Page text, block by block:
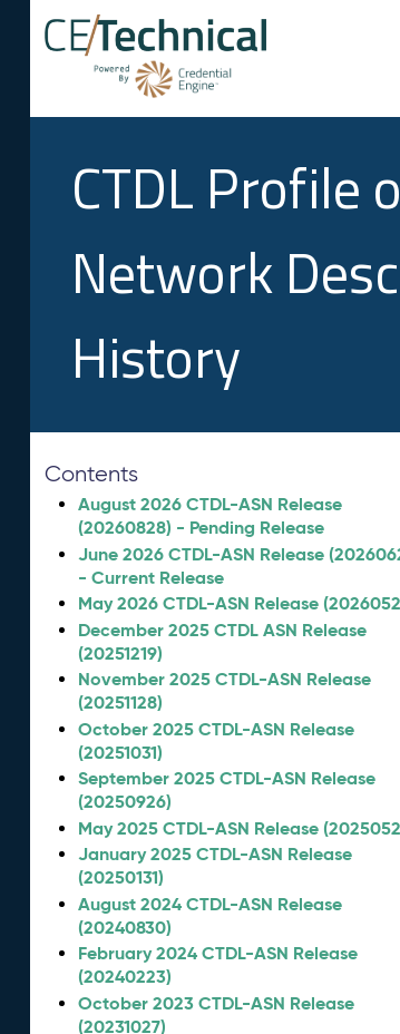
CTDL Profile
Network
History
Contents
August 2026 CTDL-ASN Release
(20260828) - Pending Release
June 2026 CTDL-ASN Release
- Current Release
May 2026 CTDL-ASN Release
December 2025 CTDL ASN Release
(20251219)
November 2025 CTDL-ASN Release
(20251128)
October 2025 CTDL-ASN Release
(20251031)
September 2025 CTDL-ASN Release
(20250926)
May 2025 CTDL-ASN Release
January 2025 CTDL-ASN Release
(20250131)
August 2024 CTDL-ASN Release
(20240830)
February 2024 CTDL-ASN Release
(20240223)
October 2023 CTDL-ASN Release
(20231027)